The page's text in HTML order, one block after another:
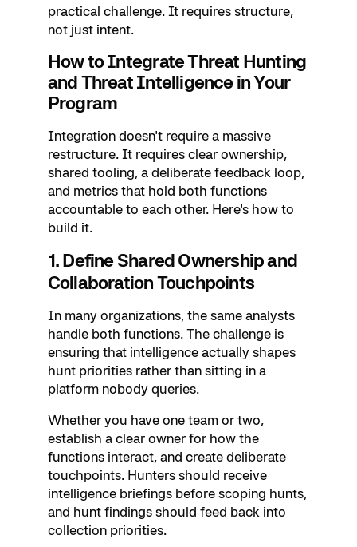
practical challenge. It requires structure,
not just intent.
How to Integrate Threat Hunting
and Threat Intelligence in Your
Program
Integration doesn't require a massive
restructure. It requires clear ownership,
shared tooling, a deliberate feedback loop,
and metrics that hold both functions
accountable to each other. Here's how to
build it.
1. Define Shared Ownership and
Collaboration Touchpoints
In many organizations, the same analysts
handle both functions. The challenge is
ensuring that intelligence actually shapes
hunt priorities rather than sitting in a
platform nobody queries.
Whether you have one team or two,
establish a clear owner for how the
functions interact, and create deliberate
touchpoints. Hunters should receive
intelligence briefings before scoping hunts,
and hunt findings should feed back into
collection priorities.